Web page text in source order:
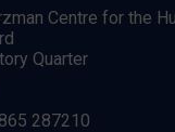
Centre for the
Quarter
287210